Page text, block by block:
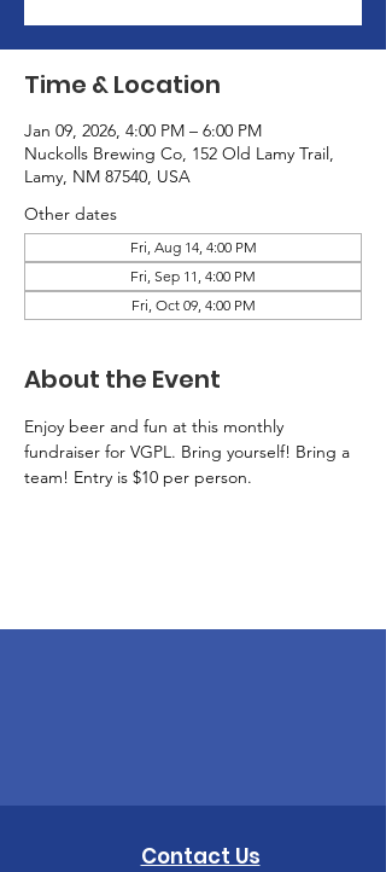
Time & Location
Jan 09, 2026, 4:00 PM – 6:00 PM
Nuckolls Brewing Co, 152 Old Lamy Trail,
Lamy, NM 87540, USA
Other dates
Fri, Aug 14, 4:00 PM
Fri, Sep 11, 4:00 PM
Fri, Oct 09, 4:00 PM
About the Event
Enjoy beer and fun at this monthly
fundraiser for VGPL. Bring yourself! Bring a
team! Entry is $10 per person.
Contact Us